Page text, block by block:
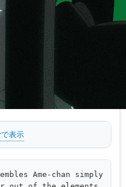
表示
Ame-chan simply